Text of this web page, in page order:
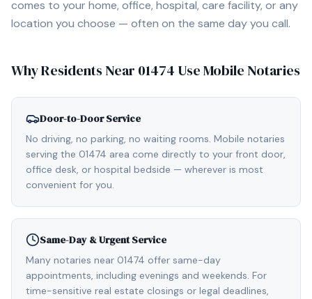
comes to your home, office, hospital, care facility, or any
location you choose — often on the same day you call.
Why Residents Near 01474 Use Mobile Notaries
Door-to-Door Service
No driving, no parking, no waiting rooms. Mobile notaries
serving the 01474 area come directly to your front door,
office desk, or hospital bedside — wherever is most
convenient for you.
Same-Day & Urgent Service
Many notaries near 01474 offer same-day
appointments, including evenings and weekends. For
time-sensitive real estate closings or legal deadlines,